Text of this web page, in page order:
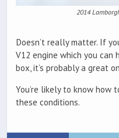
2014
Doesn’t really matter. If
V12 engine which you
box, it’s probably a great
You’re likely to know how
these conditions.